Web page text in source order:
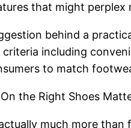
that might perplex
behind a
including
to match
the Right Shoes
much more